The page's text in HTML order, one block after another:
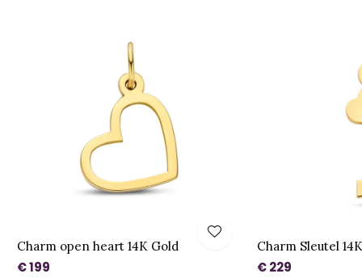
Charm open heart 14K Gold
€ 199
Charm Sleutel
€ 229